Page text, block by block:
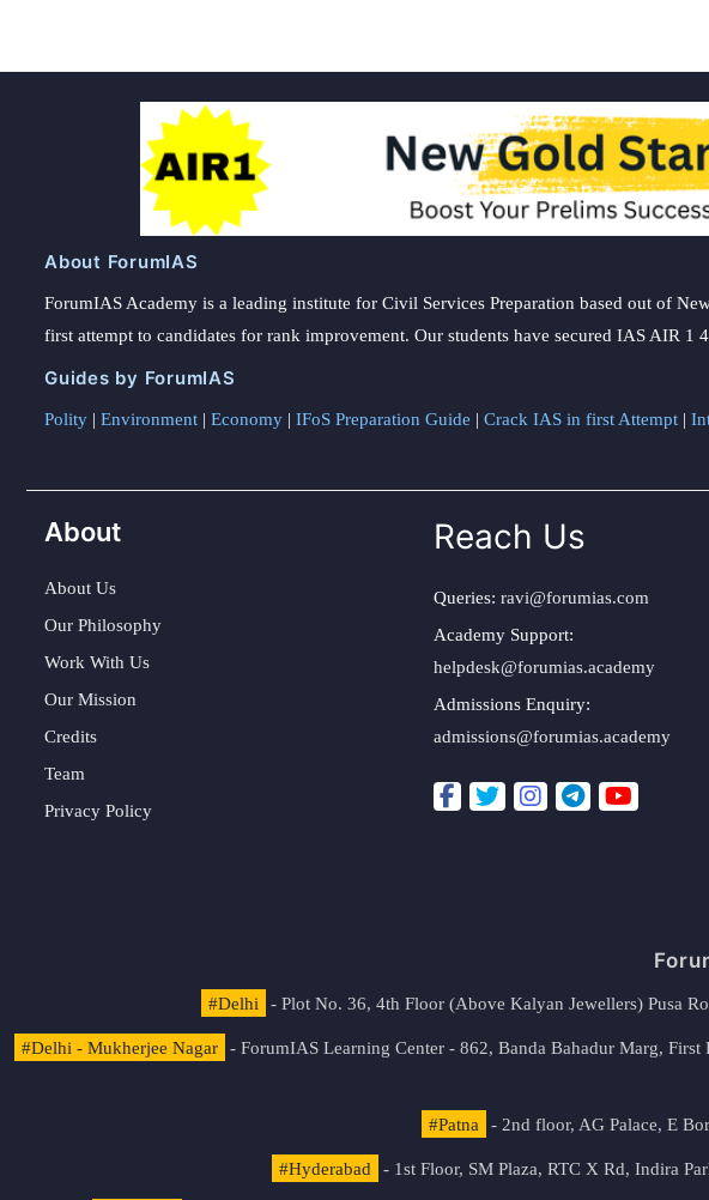
About ForumIAS
ForumIAS Academy is a leading institute for Civil Services Preparation based out of
first attempt to candidates for rank improvement. Our students have secured IAS AIR 1
Guides by ForumIAS
Polity | Environment | Economy | IFoS Preparation Guide | Crack IAS in first Attempt |
About
About Us
Our Philosophy
Work With Us
Our Mission
Credits
Team
Privacy Policy
Reach Us
Queries: ravi@forumias.com
Academy Support:
helpdesk@forumias.academy
Admissions Enquiry:
admissions@forumias.academy
#Delhi - Plot No. 36, 4th Floor (Above Kalyan Jewellers) Pusa
#Delhi - Mukherjee Nagar - ForumIAS Learning Center - 862, Banda Bahadur Marg,
#Patna - 2nd floor, AG Palace, E
#Hyderabad - 1st Floor, SM Plaza, RTC X Rd, Indira